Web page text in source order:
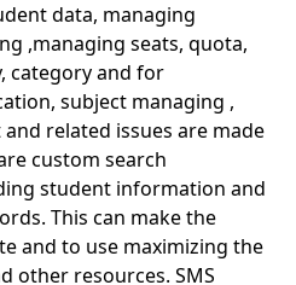
data, managing
,managing seats, quota,
category and for
subject managing ,
related issues are made
custom search
student information and
This can make the
and to use maximizing the
other resources. SMS